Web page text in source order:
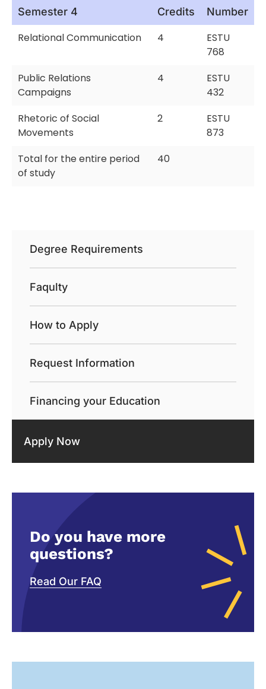
Semester 4 Credits Number
Relational Communication 4
ESTU
768
Public Relations
Campaigns
4
ESTU
432
Rhetoric of Social
Movements
2
ESTU
873
Total for the entire period
of study
40
Degree Requirements
Faqulty
How to Apply
Request Information
Financing your Education
Apply Now
Do you have more
questions?
Read Our FAQ